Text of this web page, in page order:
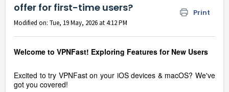
offer for first-time users?
Print
Modified on: Tue, 19 May, 2026 at 4:12 PM
Welcome to VPNFast! Exploring Features for New Users
Excited to try VPNFast on your iOS devices & macOS? We've
got you covered!